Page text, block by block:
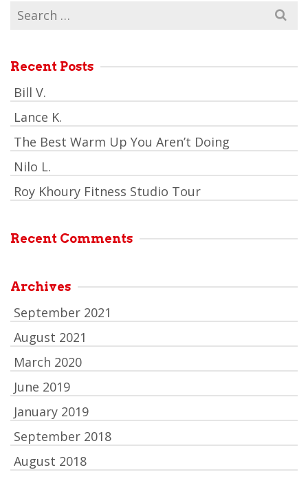
Search
for:
Recent Posts
Bill V.
Lance K.
The Best Warm Up You Aren’t Doing
Nilo L.
Roy Khoury Fitness Studio Tour
Recent Comments
Archives
September 2021
August 2021
March 2020
June 2019
January 2019
September 2018
August 2018